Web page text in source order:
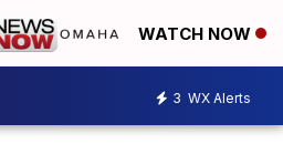
WATCH NOW
3 WX Alerts